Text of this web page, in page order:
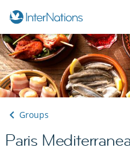
Groups
Paris